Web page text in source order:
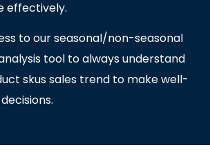
effectively.
to our seasonal/non-seasonal
tool to always understand
skus sales trend to make well-